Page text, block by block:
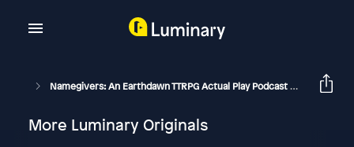
Namegivers: An Earthdawn TTRPG Actual Play Podcast
More Luminary Originals